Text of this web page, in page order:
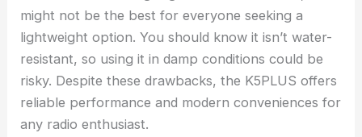
might not be the best for everyone seeking a
lightweight option. You should know it isn’t water-
resistant, so using it in damp conditions could be
risky. Despite these drawbacks, the K5PLUS offers
reliable performance and modern conveniences for
any radio enthusiast.